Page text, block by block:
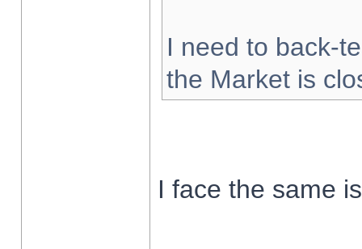
I need to back-
the Market is
I face the same